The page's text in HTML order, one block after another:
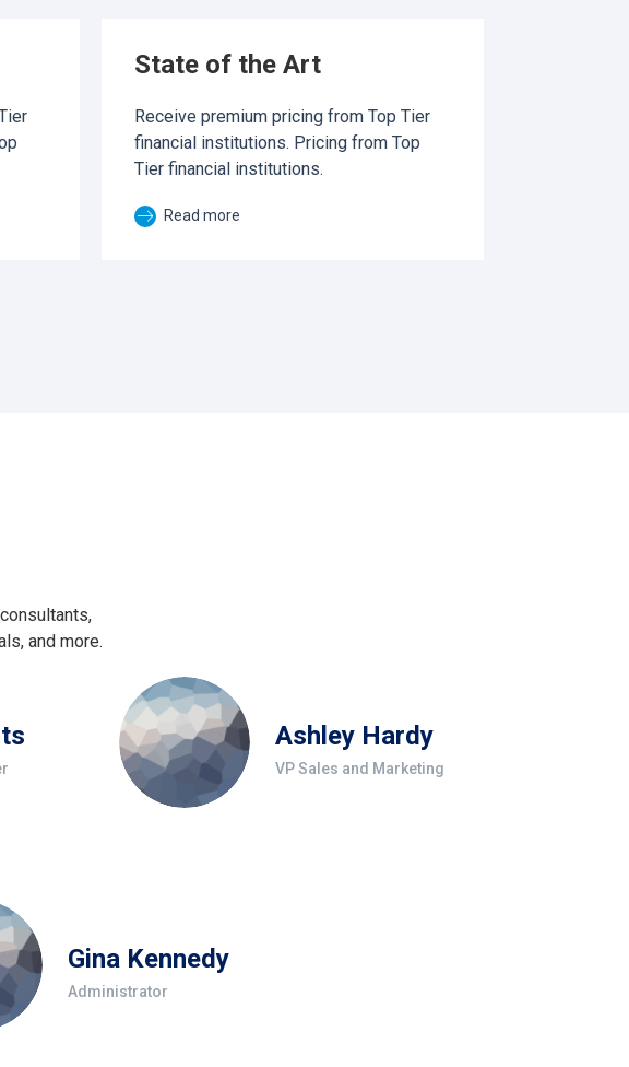
State of the Art
Receive premium pricing from Top Tier
financial institutions. Pricing from Top
Tier financial institutions.
Read more
and more.
Ashley Hardy
VP Sales and Marketing
Gina Kennedy
Administrator